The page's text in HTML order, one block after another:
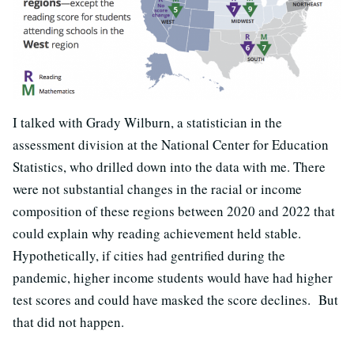
I talked with Grady Wilburn, a statistician in the
assessment division at the National Center for Education
Statistics, who drilled down into the data with me. There
were not substantial changes in the racial or income
composition of these regions between 2020 and 2022 that
could explain why reading achievement held stable.
Hypothetically, if cities had gentrified during the
pandemic, higher income students would have had higher
test scores and could have masked the score declines. But
that did not happen.